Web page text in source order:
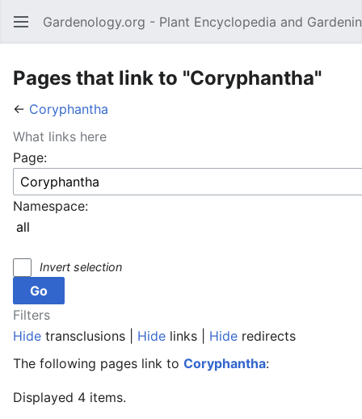
Open main menu Gardenology.org - Plant Encyclopedia and
Pages that link to "Coryphantha"
← Coryphantha
What links here
Page:
Namespace:
Invert selection
Filters
Hide transclusions | Hide links | Hide redirects
The following pages link to Coryphantha:
Displayed 4 items.